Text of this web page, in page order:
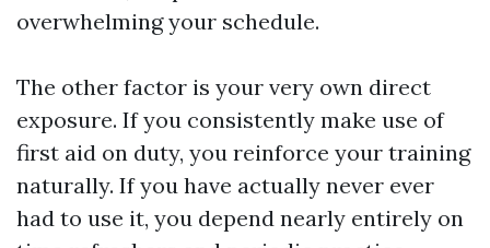
overwhelming your schedule.
The other factor is your very own direct
exposure. If you consistently make use of
first aid on duty, you reinforce your training
naturally. If you have actually never ever
had to use it, you depend nearly entirely on